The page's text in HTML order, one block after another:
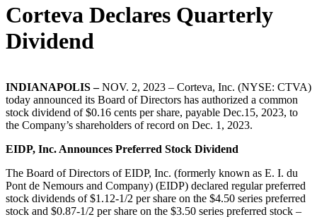
Corteva Declares Quarterly
Dividend
INDIANAPOLIS –NOV. 2, 2023 – Corteva, Inc. (NYSE: CTVA)
today announced its Board of Directors has authorized a common
stock dividend of $0.16 cents per share, payable Dec.15, 2023, to
the Company’s shareholders of record on Dec. 1, 2023.
EIDP, Inc. Announces Preferred Stock Dividend
The Board of Directors of EIDP, Inc. (formerly known as E. I. du
Pont de Nemours and Company) (EIDP) declared regular preferred
stock dividends of $1.12-1/2 per share on the $4.50 series preferred
stock and $0.87-1/2 per share on the $3.50 series preferred stock –